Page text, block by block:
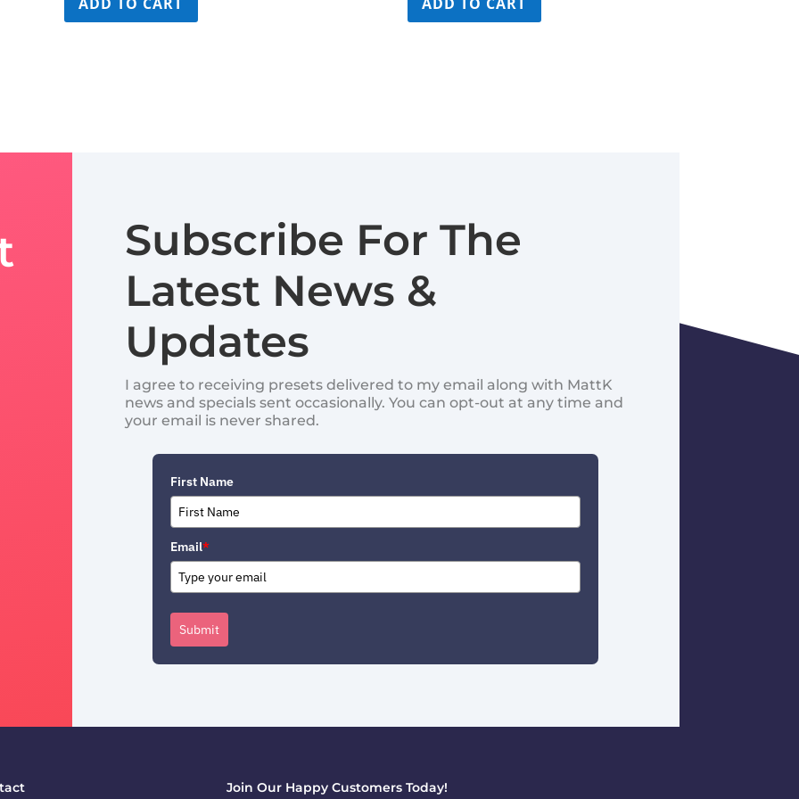
$109.99.
Subscribe For The
Latest News &
Updates
I agree to receiving presets delivered to my email along with MattK
news and specials sent occasionally. You can opt-out at any time and
your email is never shared.
First Name
Email*
Submit
Join Our Happy Customers Today!